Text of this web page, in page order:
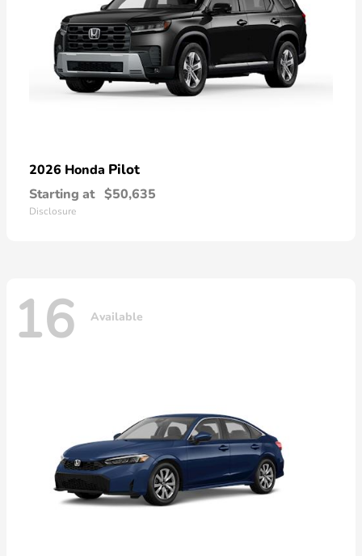
2026 Honda Pilot
Starting at $50,635
Disclosure
16 Available